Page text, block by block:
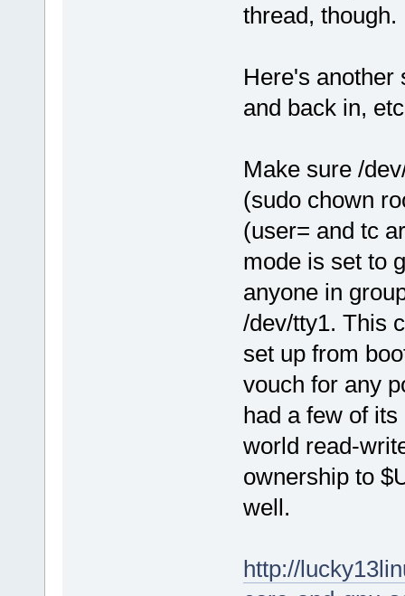
thread, though.
Here's another
and back in,
Make sure /
(sudo chown
(user= and tc
mode is set to
anyone in
/dev/tty1. This
set up from
vouch for any
had a few of
world read-
ownership to
well.
http://